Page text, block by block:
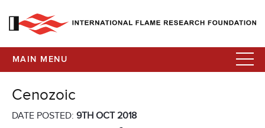
MAIN MENU
Cenozoic
DATE POSTED: 9TH OCT 2018